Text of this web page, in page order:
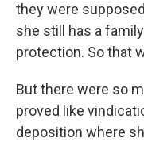
they were
she still has a
protection. So that
But there were so
proved like
deposition where